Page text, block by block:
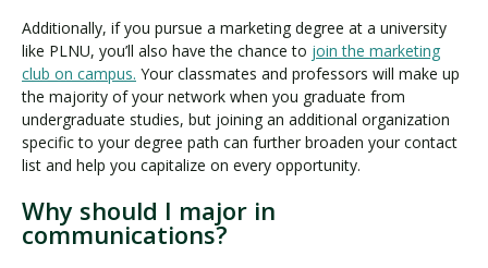
Additionally, if you pursue a marketing degree at a university
like PLNU, you’ll also have the chance to join the marketing
club on campus. Your classmates and professors will make up
the majority of your network when you graduate from
undergraduate studies, but joining an additional organization
specific to your degree path can further broaden your contact
list and help you capitalize on every opportunity.
Why should I major in
communications?